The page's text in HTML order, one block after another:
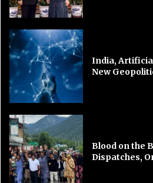
India,
New
Blood on the
Dispatches,